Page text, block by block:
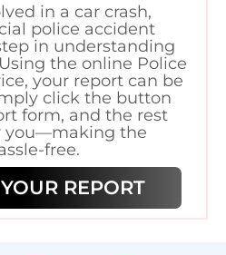
in a car crash,
police accident
in understanding
the online Police
your report can be
click the button
form, and the rest
you—making the
free.
REPORT